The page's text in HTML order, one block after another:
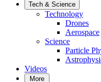
Tech & Science
Technology
Drones
Aerospace
Science
Particle
Videos